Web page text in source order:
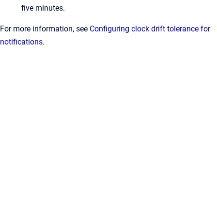
five minutes.
For more information, see Configuring clock drift tolerance for
notifications.